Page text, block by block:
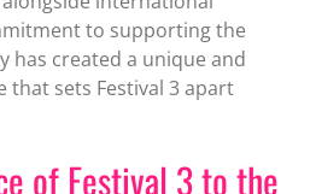
to supporting the
has created a unique and
that sets Festival 3 apart
of Festival 3 to the